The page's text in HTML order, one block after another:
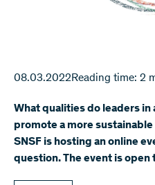
08.03.2022Reading time: 2
What qualities do leaders in
promote a more
SNSF is hosting an online
question. The event is open